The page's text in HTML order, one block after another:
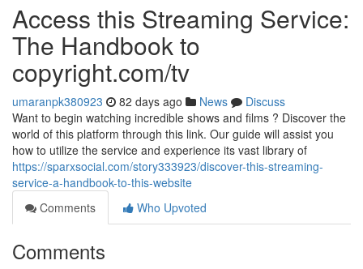
Access this Streaming Service:
The Handbook to
copyright.com/tv
umaranpk380923 82 days ago News
Discuss
Want to begin watching incredible shows and films ? Discover the
world of this platform through this link. Our guide will assist you
how to utilize the service and experience its vast library of
https://sparxsocial.com/story333923/discover-this-streaming-
service-a-handbook-to-this-website
Comments
Who Upvoted
Comments